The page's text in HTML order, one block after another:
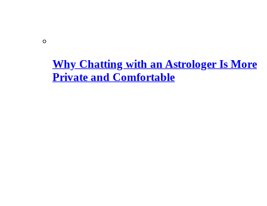
Why Chatting with an Astrologer Is More
Private and Comfortable